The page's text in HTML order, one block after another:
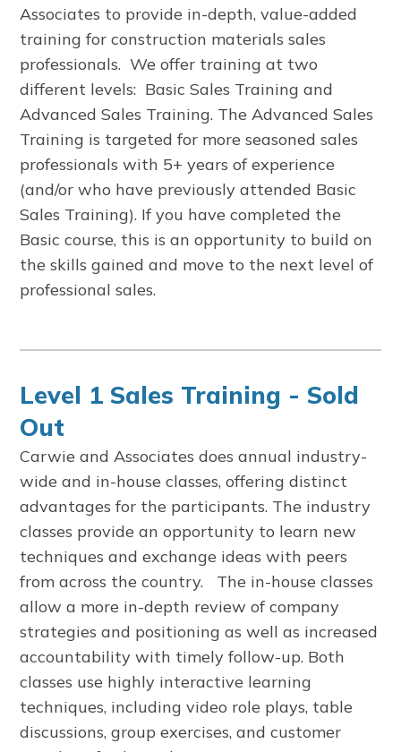
Associates to provide in-depth, value-added
training for construction materials sales
professionals. We offer training at two
different levels: Basic Sales Training and
Advanced Sales Training. The Advanced Sales
Training is targeted for more seasoned sales
professionals with 5+ years of experience
(and/or who have previously attended Basic
Sales Training). If you have completed the
Basic course, this is an opportunity to build on
the skills gained and move to the next level of
professional sales.
Level 1 Sales Training - Sold
Out
Carwie and Associates does annual industry-
wide and in-house classes, offering distinct
advantages for the participants. The industry
classes provide an opportunity to learn new
techniques and exchange ideas with peers
from across the country. The in-house classes
allow a more in-depth review of company
strategies and positioning as well as increased
accountability with timely follow-up. Both
classes use highly interactive learning
techniques, including video role plays, table
discussions, group exercises, and customer